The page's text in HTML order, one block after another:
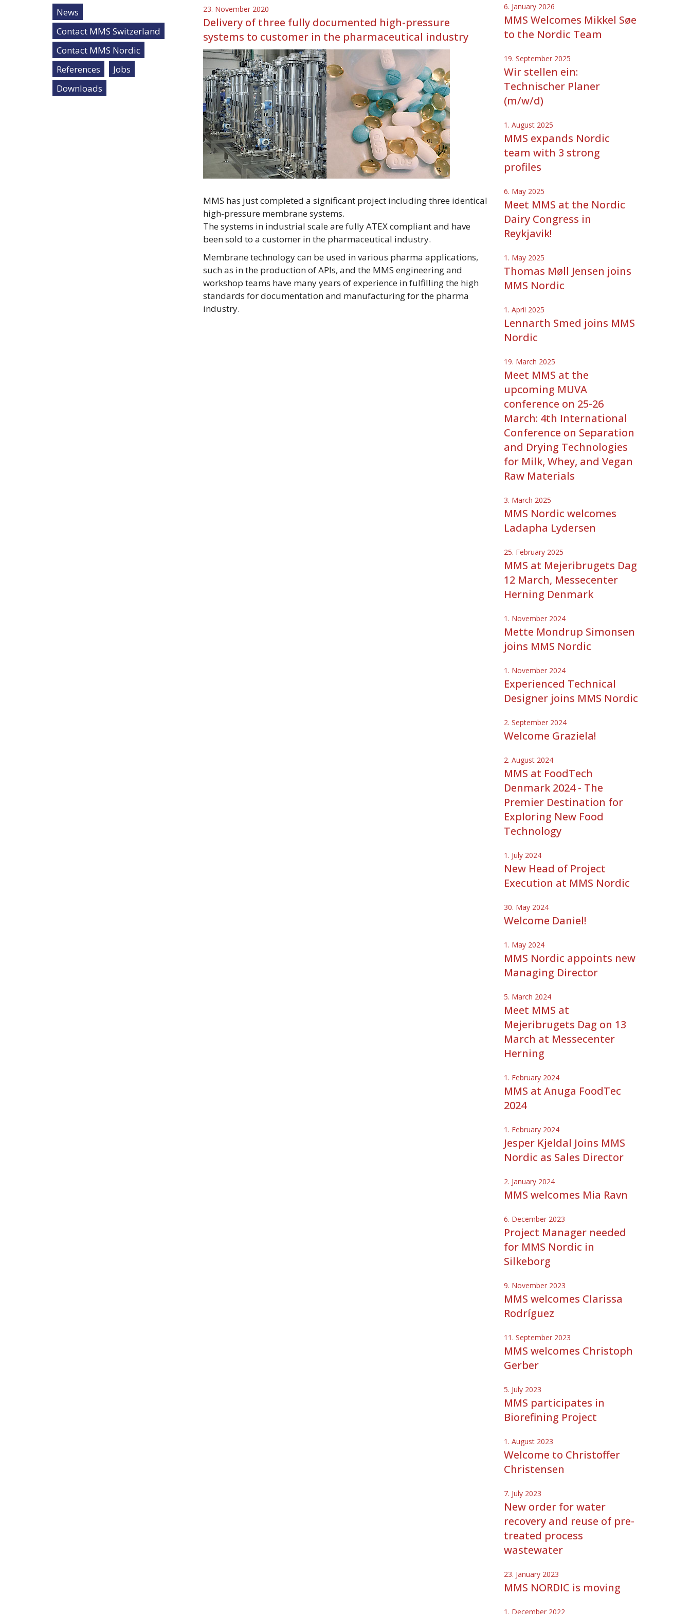
News
Contact MMS Switzerland
Contact MMS Nordic
References
Jobs
Downloads
23. November 2020
Delivery of three fully documented high-pressure
systems to customer in the pharmaceutical industry
MMS has just completed a significant project including three identical
high-pressure membrane systems.
The systems in industrial scale are fully ATEX compliant and have
been sold to a customer in the pharmaceutical industry.
Membrane technology can be used in various pharma applications,
such as in the production of APIs, and the MMS engineering and
workshop teams have many years of experience in fulfilling the high
standards for documentation and manufacturing for the pharma
industry.
6. January 2026
MMS Welcomes Mikkel Søe
to the Nordic Team
19. September 2025
Wir stellen ein:
Technischer Planer
(m/w/d)
1. August 2025
MMS expands Nordic
team with 3 strong
profiles
6. May 2025
Meet MMS at the Nordic
Dairy Congress in
Reykjavik!
1. May 2025
Thomas Møll Jensen joins
MMS Nordic
1. April 2025
Lennarth Smed joins MMS
Nordic
19. March 2025
Meet MMS at the
upcoming MUVA
conference on 25-26
March: 4th International
Conference on Separation
and Drying Technologies
for Milk, Whey, and Vegan
Raw Materials
3. March 2025
MMS Nordic welcomes
Ladapha Lydersen
25. February 2025
MMS at Mejeribrugets Dag
12 March, Messecenter
Herning Denmark
1. November 2024
Mette Mondrup Simonsen
joins MMS Nordic
1. November 2024
Experienced Technical
Designer joins MMS Nordic
2. September 2024
Welcome Graziela!
2. August 2024
MMS at FoodTech
Denmark 2024 - The
Premier Destination for
Exploring New Food
Technology
1. July 2024
New Head of Project
Execution at MMS Nordic
30. May 2024
Welcome Daniel!
1. May 2024
MMS Nordic appoints new
Managing Director
5. March 2024
Meet MMS at
Mejeribrugets Dag on 13
March at Messecenter
Herning
1. February 2024
MMS at Anuga FoodTec
2024
1. February 2024
Jesper Kjeldal Joins MMS
Nordic as Sales Director
2. January 2024
MMS welcomes Mia Ravn
6. December 2023
Project Manager needed
for MMS Nordic in
Silkeborg
9. November 2023
MMS welcomes Clarissa
Rodríguez
11. September 2023
MMS welcomes Christoph
Gerber
5. July 2023
MMS participates in
Biorefining Project
1. August 2023
Welcome to Christoffer
Christensen
7. July 2023
New order for water
recovery and reuse of pre-
treated process
wastewater
23. January 2023
MMS NORDIC is moving
1. December 2022